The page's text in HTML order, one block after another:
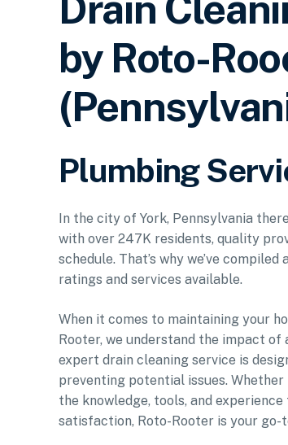
by Roto-
Plumbing
In the city of York, Pennsylvania
with over 247K residents, quality
schedule. That’s why we’ve
ratings and services available.
When it comes to maintaining your
Rooter, we understand the impact of
expert drain cleaning service is
preventing potential issues. Whether
the knowledge, tools, and
satisfaction, Roto-Rooter is your go-